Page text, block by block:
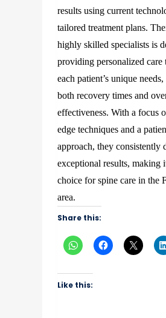
results using current
tailored treatment plans.
highly skilled specialists is
providing personalized care
each patient’s unique
both recovery times and
effectiveness. With a focus
edge techniques and a
approach, they consistently
exceptional results, making
choice for spine care in the
area.
Share this:
Like this: